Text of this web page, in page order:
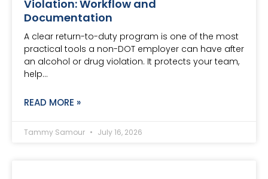
Violation: Workflow and
Documentation
A clear return-to-duty program is one of the most
practical tools a non-DOT employer can have after
an alcohol or drug violation. It protects your team,
help…
READ MORE »
Tammy Samour July 16, 2026